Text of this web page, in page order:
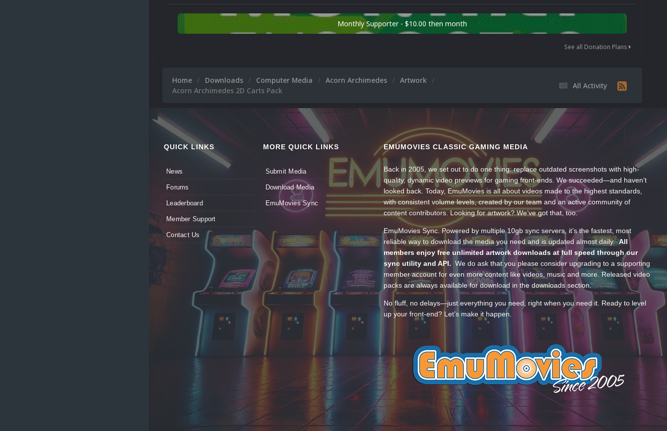
Monthly Supporter - $10.00 then month
See all Donation Plans
All Activity
Home Downloads Computer Media Acorn Archimedes
Artwork
Acorn Archimedes 2D Carts Pack
QUICK LINKS
News
Forums
Leaderboard
Member Support
Contact Us
MORE QUICK LINKS
Submit Media
Download Media
EmuMovies Sync
EMUMOVIES CLASSIC GAMING MEDIA
Back in 2005, we set out to do one thing: replace outdated screenshots with high-
quality, dynamic video previews for gaming front-ends. We succeeded—and haven’t
looked back. Today, EmuMovies is all about videos made to the highest standards,
with consistent volume levels, created by our team and an active community of
content contributors. Looking for artwork? We’ve got that, too.
EmuMovies Sync. Powered by multiple 10gb sync servers, it’s the fastest, most
reliable way to download the media you need and is updated almost daily.All
members enjoy free unlimited artwork downloads at full speed through our
sync utility and API. We do ask that you please consider upgrading to a supporting
member account for even more content like videos, music and more. Released video
packs are always available for download in the downloads section.
No fluff, no delays—just everything you need, right when you need it. Ready to level
up your front-end? Let’s make it happen.